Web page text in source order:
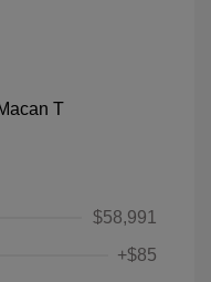
$58,991
+$85